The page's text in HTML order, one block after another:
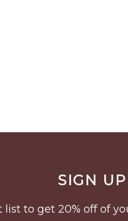
SIGN
list to get 20% off of